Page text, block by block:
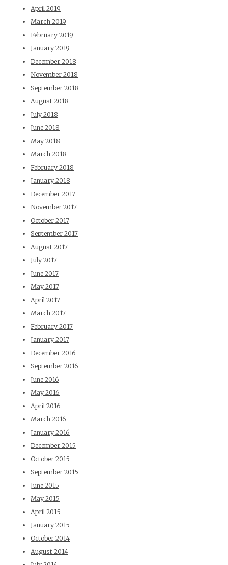
April 2019
March 2019
February 2019
January 2019
December 2018
November 2018
September 2018
August 2018
July 2018
June 2018
May 2018
March 2018
February 2018
January 2018
December 2017
November 2017
October 2017
September 2017
August 2017
July 2017
June 2017
May 2017
April 2017
March 2017
February 2017
January 2017
December 2016
September 2016
June 2016
May 2016
April 2016
March 2016
January 2016
December 2015
October 2015
September 2015
June 2015
May 2015
April 2015
January 2015
October 2014
August 2014